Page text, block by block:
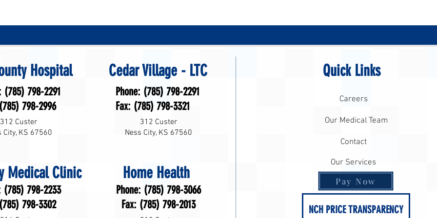
Hospital
(785) 798-2291
798-2996
312 Custer
City, KS 67560
Medical Clinic
(785) 798-2233
798-3302
Cedar Village - LTC
Phone: (785) 798-2291
Fax: (785) 798-3321
312 Custer
Ness City, KS 67560
Home Health
Phone: (785) 798-3066
Fax: (785) 798-2013
Quick Links
Careers
Our Medical Team
Contact
Our Services
Pay Now
NCH PRICE TRANSPARENCY